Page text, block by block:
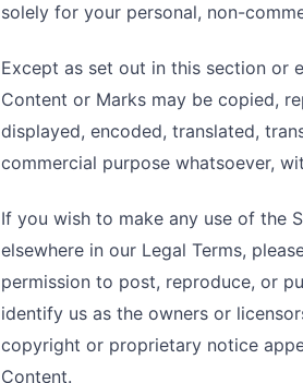
solely for your personal, non-
Except as set out in this section or
Content or Marks may be copied,
displayed, encoded, translated,
commercial purpose whatsoever,
If you wish to make any use of the
elsewhere in our Legal Terms,
permission to post, reproduce, or
identify us as the owners or
copyright or proprietary notice
Content.